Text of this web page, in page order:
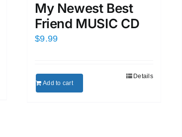
My Newest Best
Friend MUSIC CD
$9.99
Add to cart
Details